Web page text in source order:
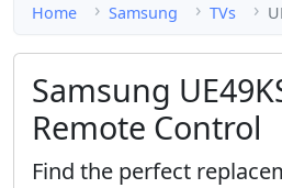
Home Samsung TVs
Samsung
Remote Control
Find the perfect